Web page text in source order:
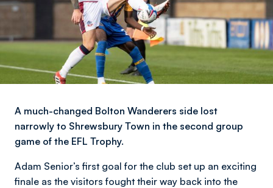
A much-changed Bolton Wanderers side lost
narrowly to Shrewsbury Town in the second group
game of the EFL Trophy.
Adam Senior’s first goal for the club set up an exciting
finale as the visitors fought their way back into the